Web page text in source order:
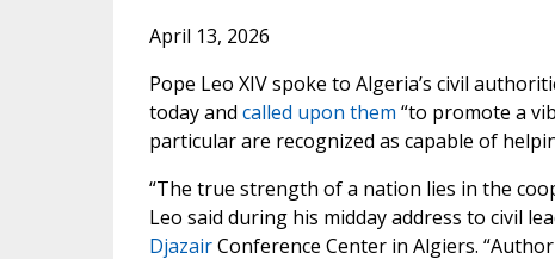
April 13, 2026
Pope Leo XIV spoke to Algeria’s civil
today and called upon them “to promote a
particular are recognized as capable of
“The true strength of a nation lies in the
Leo said during his midday address to civil
DjazairConference Center in Algiers.